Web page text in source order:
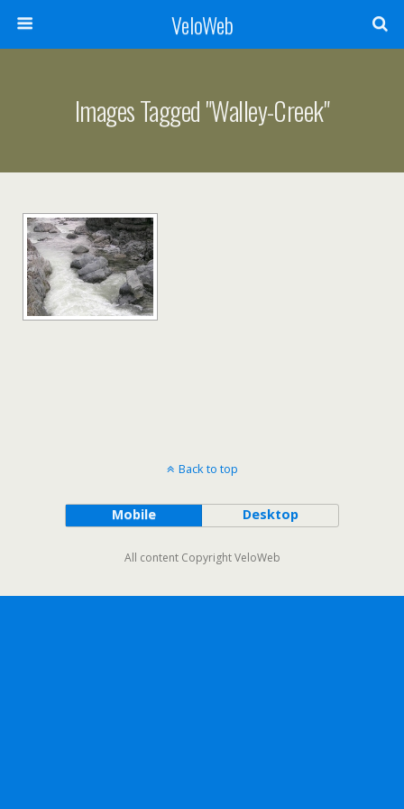
VeloWeb
Images Tagged "walley-Creek"
Back to top
Mobile Desktop
All content Copyright VeloWeb